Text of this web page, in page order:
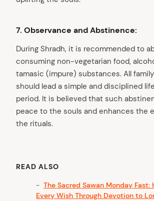
7. Observance and Abstinence:
During Shradh, it is recommended to
consuming non-vegetarian food,
tamasic (impure) substances. All
should lead a simple and disciplined
period. It is believed that such
peace to the souls and enhances the
the rituals.
READ ALSO
The Sacred Sawan Monday Fast:
Every Wish Through Devotion to